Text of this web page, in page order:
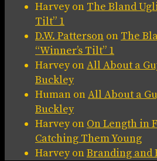
Harveyon The Bland
Tilt” 1
D.W. Patterson on The
“Winner’s Tilt” 1
HarveyonAll About a
Buckley
Human onAll About a
Buckley
Harveyon On Length in
Catching Them Young
HarveyonBranding and